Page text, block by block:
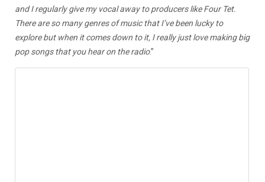
and I regularly give my vocal away to producers like Four Tet.
There are so many genres of music that I’ve been lucky to
explore but when it comes down to it, I really just love making big
pop songs that you hear on the radio.”